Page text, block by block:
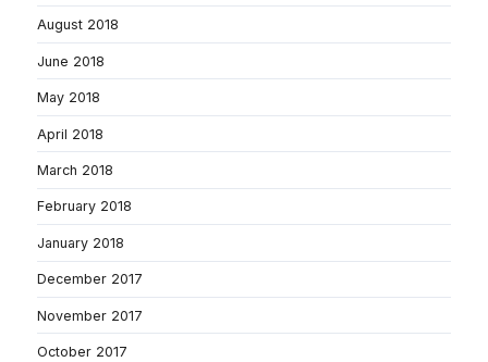
August 2018
June 2018
May 2018
April 2018
March 2018
February 2018
January 2018
December 2017
November 2017
October 2017